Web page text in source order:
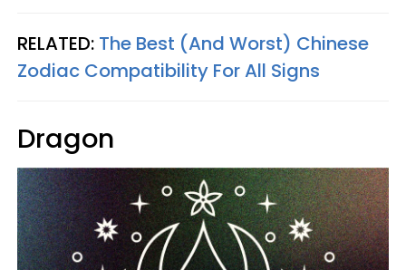
RELATED: The Best (And Worst) Chinese
Zodiac Compatibility For All Signs
Dragon